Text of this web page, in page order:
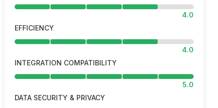
4.0
EFFICIENCY
4.0
INTEGRATION COMPATIBILITY
5.0
DATA SECURITY & PRIVACY